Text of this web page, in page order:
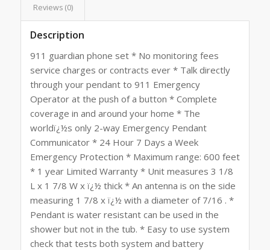
Reviews (0)
Description
911 guardian phone set * No monitoring fees
service charges or contracts ever * Talk directly
through your pendant to 911 Emergency
Operator at the push of a button * Complete
coverage in and around your home * The
worldï¿½s only 2-way Emergency Pendant
Communicator * 24 Hour 7 Days a Week
Emergency Protection * Maximum range: 600 feet
* 1 year Limited Warranty * Unit measures 3 1/8
L x 1 7/8 W x ï¿½ thick * An antenna is on the side
measuring 1 7/8 x ï¿½ with a diameter of 7/16 . *
Pendant is water resistant can be used in the
shower but not in the tub. * Easy to use system
check that tests both system and battery